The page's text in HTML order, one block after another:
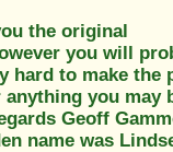
the original
you will
hard to make the
anything you may
Geoff
name was